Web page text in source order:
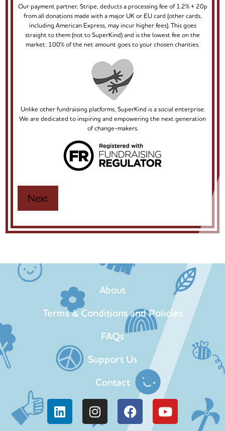
Our payment partner, Stripe, deducts a processing fee of 1.2% + 20p
from all donations made with a major UK or EU card (other cards,
including American Express, may incur higher fees). This goes
straight to them (not to SuperKind) and is the lowest fee on the
market. 100% of the net amount goes to your chosen charities.
Unlike other fundraising platforms, SuperKind is a social enterprise.
We are dedicated to inspiring and empowering the next generation
of change-makers.
About
Terms & Conditions and Policies
FAQs
Support Us
Contact